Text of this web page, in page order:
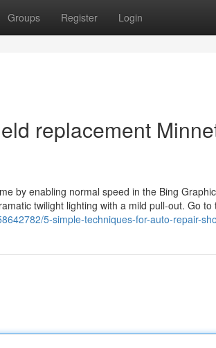
Groups Register Login
replacement
by enabling normal speed in the Bing
twilight lighting with a mild pull-out. Go
5-simple-techniques-for-auto-repair-